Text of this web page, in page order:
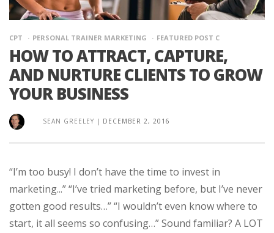
CPT PERSONAL TRAINER MARKETING FEATURED POST C
HOW TO ATTRACT, CAPTURE,
AND NURTURE CLIENTS TO GROW
YOUR BUSINESS
SEAN GREELEY | DECEMBER 2, 2016
“I’m too busy! I don’t have the time to invest in
marketing...” “I’ve tried marketing before, but I’ve never
gotten good results…” “I wouldn’t even know where to
start, it all seems so confusing…” Sound familiar? A LOT